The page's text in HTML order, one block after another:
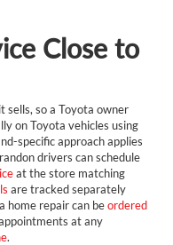
Close to
sells, so a Toyota owner
on Toyota vehicles using
specific approach applies
drivers can schedule
at the store matching
are tracked separately
home repair can beordered
at any
.